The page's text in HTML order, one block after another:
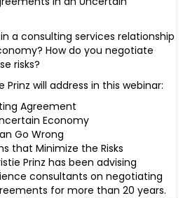
a consulting services relationship
How do you negotiate
risks?
Prinz will address in this webinar:
Agreement
Economy
Go Wrong
that Minimize the Risks
Prinz has been advising
consultants on negotiating
for more than 20 years.